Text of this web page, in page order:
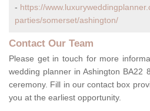
- https://
parties/somerset/ashington/
Contact Our Team
Please get in touch for more
wedding planner in Ashington BA22
ceremony. Fill in our contact box
you at the earliest opportunity.